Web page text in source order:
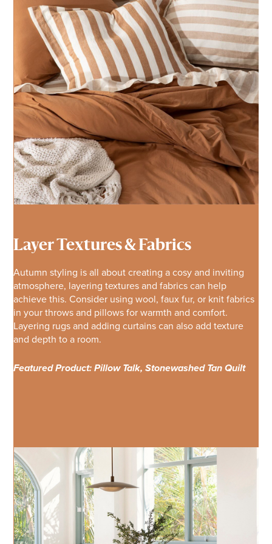
Layer Textures & Fabrics
Autumn styling is all about creating a cosy and inviting
atmosphere, layering textures and fabrics can help
achieve this. Consider using wool, faux fur, or knit fabrics
in your throws and pillows for warmth and comfort.
Layering rugs and adding curtains can also add texture
and depth to a room.
Featured Product: Pillow Talk, Stonewashed Tan Quilt